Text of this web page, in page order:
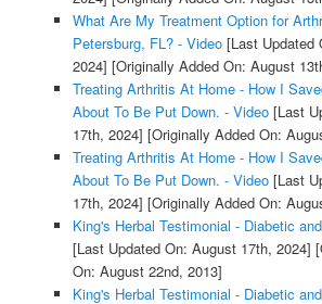
What Are My Treatment Option for
Petersburg, FL? - Video[Last Updated
2024] [Originally Added On: August
Treating Arthritis At Home - How I
About To Be Put Down. - Video[Last
17th, 2024] [Originally Added On:
Treating Arthritis At Home - How I
About To Be Put Down. - Video[Last
17th, 2024] [Originally Added On:
King's Herbal Testimonial - Diabetic
[Last Updated On: August 17th, 2024]
On: August 22nd, 2013]
King's Herbal Testimonial - Diabetic